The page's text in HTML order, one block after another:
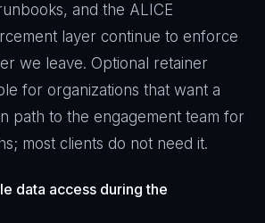
and the ALICE
layer continue to enforce
we leave. Optional retainer
for organizations that want a
path to the engagement team for
most clients do not need it.
data access during the